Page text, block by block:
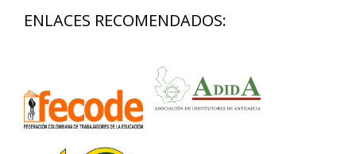
ENLACES RECOMENDADOS: